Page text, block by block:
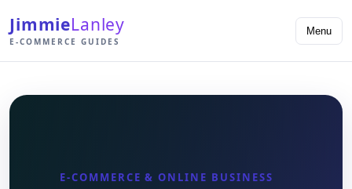
JimmieLanley
E-COMMERCE GUIDES
Menu
E-COMMERCE & ONLINE BUSINESS